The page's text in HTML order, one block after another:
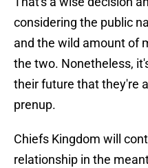
considering the public
and the wild amount of
the two. Nonetheless,
their future that they're
prenup.
Chiefs Kingdom will
relationship in the